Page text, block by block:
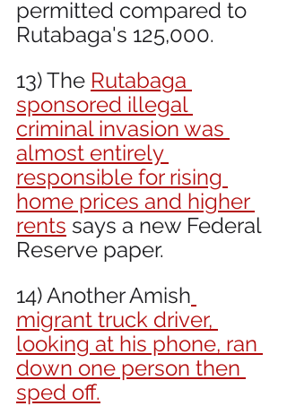
permitted compared to
Rutabaga's 125,000.
13) The Rutabaga
sponsored illegal
criminal invasion was
almost entirely
responsible for rising
home prices and higher
rents says a new Federal
Reserve paper.
14) Another Amish
migrant truck driver,
looking at his phone, ran
down one person then
sped off.